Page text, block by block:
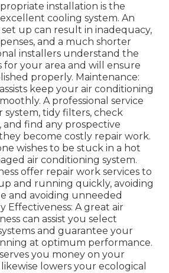
installation is the
cooling system. An
up can result in inadequacy,
and a much shorter
installers understand the
for your area and will ensure
properly. Maintenance:
keep your air conditioning
A professional service
system, tidy filters, check
and find any prospective
become costly repair work.
wishes to be stuck in a hot
air conditioning system.
offer repair work services to
and running quickly, avoiding
and avoiding unneeded
Effectiveness: A great air
can assist you select
and guarantee your
at optimum performance.
you money on your
lowers your ecological